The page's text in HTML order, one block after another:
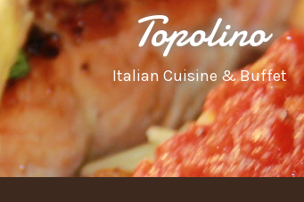
Topolino
Italian Cuisine & Buffet